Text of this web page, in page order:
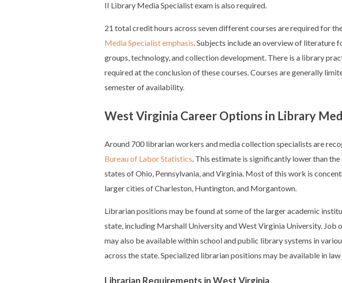
II Library Media Specialist exam is also required.
21 total credit hours across seven different courses are required for
Media Specialist emphasis. Subjects include an overview of literature
groups, technology, and collection development. There is a library
required at the conclusion of these courses. Courses are generally
semester of availability.
West Virginia Career Options in Library
Around 700 librarian workers and media collection specialists are
Bureau of Labor Statistics. This estimate is significantly lower than
states of Ohio, Pennsylvania, and Virginia. Most of this work is
larger cities of Charleston, Huntington, and Morgantown.
Librarian positions may be found at some of the larger academic
state, including Marshall University and West Virginia University. Job
may also be available within school and public library systems in
across the state. Specialized librarian positions may be available in
Librarian Requirements in West Virginia